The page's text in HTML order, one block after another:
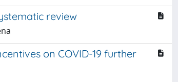
review
on COVID-19 further